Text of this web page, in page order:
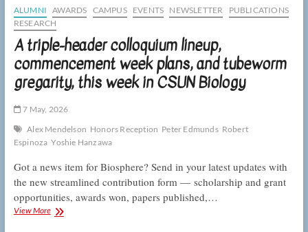
end
of
the
academic
year,
this
week
CSUN
ALUMNI AWARDS CAMPUS EVENTS NEWSLETTER
PUBLICATIONS
RESEARCH
A triple-header colloquium lineup,
commencement week plans, and tubeworm
gregarity, this week in CSUN Biology
7 May, 2026
Alex Mendelson Honors Reception Peter Edmunds Robert
Espinoza Yoshie Hanzawa
Got a news item for Biosphere? Send in your latest updates with
the new streamlined contribution form — scholarship and grant
opportunities, awards won, papers published,…
View MoreA